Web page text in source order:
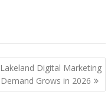
Lakeland Digital Marketing
Demand Grows in 2026